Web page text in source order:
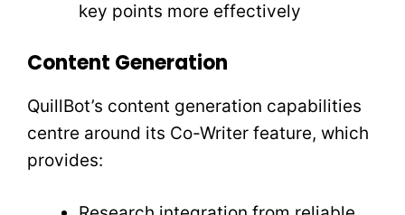
key points more effectively
Content Generation
QuillBot’s content generation capabilities
centre around its Co-Writer feature, which
provides: